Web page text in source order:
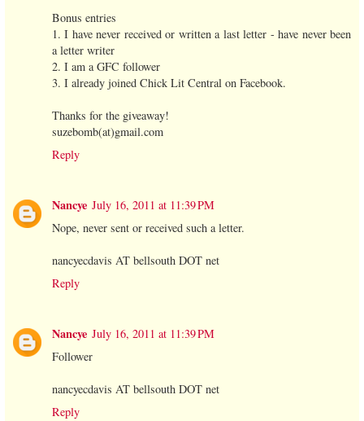
Bonus entries
1. I have never received or written a last letter - have never been
a letter writer
2. I am a GFC follower
3. I already joined Chick Lit Central on Facebook.
Thanks for the giveaway!
suzebomb(at)gmail.com
Reply
Nancye July 16, 2011 at 11:39 PM
Nope, never sent or received such a letter.
nancyecdavis AT bellsouth DOT net
Reply
Nancye July 16, 2011 at 11:39 PM
Follower
nancyecdavis AT bellsouth DOT net
Reply